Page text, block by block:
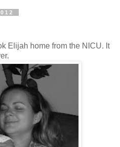
Elijah home from the NICU. It